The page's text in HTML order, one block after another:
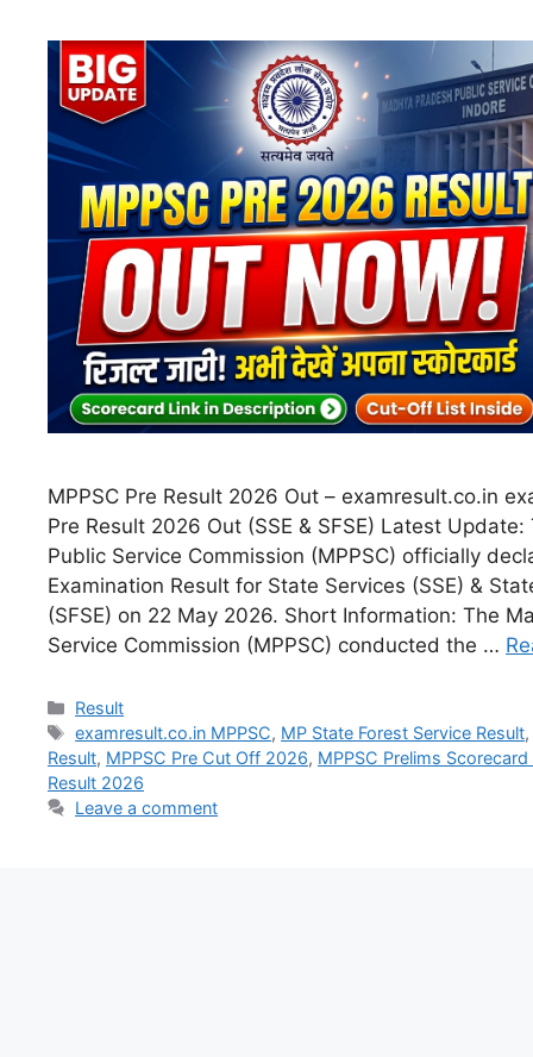
MPPSC Pre Result 2026 Out – examresult.co.in
Pre Result 2026 Out (SSE & SFSE) Latest
Public Service Commission (MPPSC) officially
Examination Result for State Services (SSE) &
(SFSE) on 22 May 2026. Short Information: The
Service Commission (MPPSC) conducted the …
Result
examresult.co.in MPPSC, MP State Forest Service Result
Result, MPPSC Pre Cut Off 2026, MPPSC Prelims
Result 2026
Leave a comment